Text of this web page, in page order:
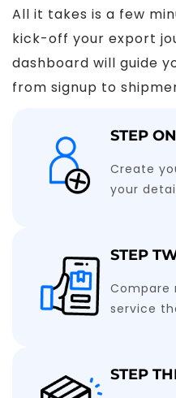
All it takes is a few
kick-off your export
dashboard will guide
from signup to
STEP
Create
your
STEP
Compare
service
STEP